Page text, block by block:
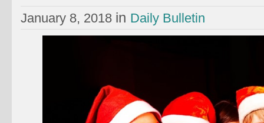
January 8, 2018 in Daily Bulletin